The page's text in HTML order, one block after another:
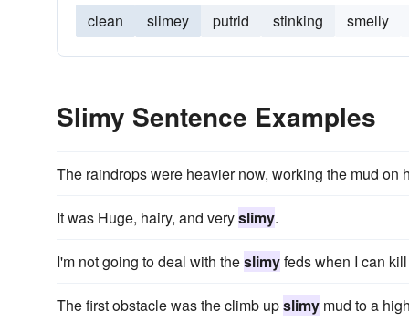
clean slimey putrid stinking smelly
Slimy Sentence Examples
The raindrops were heavier now, working the mud on
It was Huge, hairy, and veryslimy.
I'm not going to deal with theslimyfeds when I can
The first obstacle was the climb upslimy mud to a